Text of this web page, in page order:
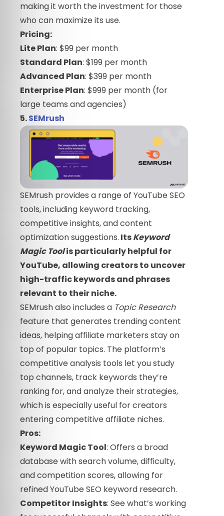
making it worth the investment for those
who can maximize its use.
Pricing:
Lite Plan: $99 per month
Standard Plan: $199 per month
Advanced Plan: $399 per month
Enterprise Plan: $999 per month (for
large teams and agencies)
5.SEMrush
SEMrush provides a range of YouTube SEO
tools, including keyword tracking,
competitive insights, and content
optimization suggestions. ItsKeyword
Magic Toolis particularly helpful for
YouTube, allowing creators to uncover
high-traffic keywords and phrases
relevant to their niche.
SEMrush also includes a Topic Research
feature that generates trending content
ideas, helping affiliate marketers stay on
top of popular topics. The platform’s
competitive analysis tools let you study
top channels, track keywords they’re
ranking for, and analyze their strategies,
which is especially useful for creators
entering competitive affiliate niches.
Pros:
Keyword Magic Tool: Offers a broad
database with search volume, difficulty,
and competition scores, allowing for
refined YouTube SEO keyword research.
Competitor Insights: See what’s working